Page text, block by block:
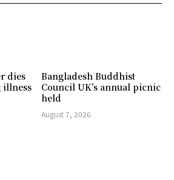
dies
illness
Bangladesh Buddhist
Council UK’s annual picnic
held
August 7, 2026